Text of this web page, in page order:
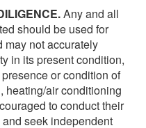
Any and all
should be used for
may not accurately
in its present condition,
or condition of
heating/air conditioning
to conduct their
seek independent